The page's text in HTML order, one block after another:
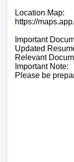
Location Map:
https://
Important
Updated
Relevant
Important Note:
Please be